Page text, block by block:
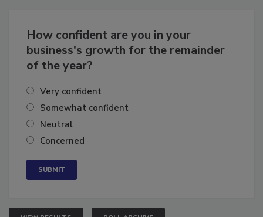
How confident are you in your
business's growth for the remainder
Very confident
Somewhat confident
Neutral